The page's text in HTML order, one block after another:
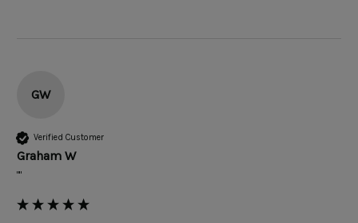
GW
Verified Customer
Graham W
""